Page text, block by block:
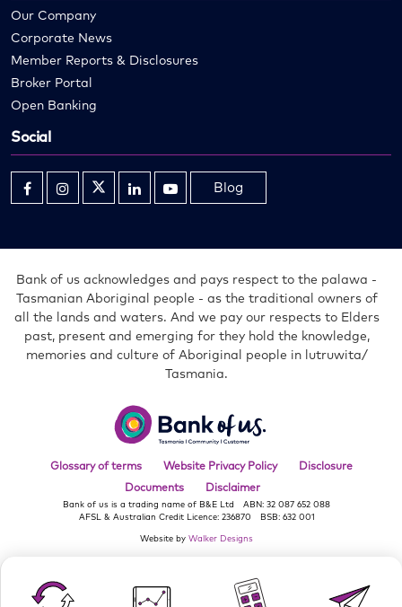
Our Company
Corporate News
Member Reports & Disclosures
Broker Portal
Open Banking
Social
Opens Opens Opens Opens Opens Blog
Bank of us acknowledges and pays respect to the palawa -
Tasmanian Aboriginal people - as the traditional owners of
all the lands and waters. And we pay our respects to Elders
past, present and emerging for they hold the knowledge,
memories and culture of Aboriginal people in lutruwita/
Tasmania.
Glossary of terms Website Privacy Policy
Disclosure
Documents
Disclaimer
Bank of us is a trading name of B&E Ltd
ABN: 32 087 652 088
AFSL & Australian Credit Licence: 236870
BSB: 632 001
Website by Walker Designs